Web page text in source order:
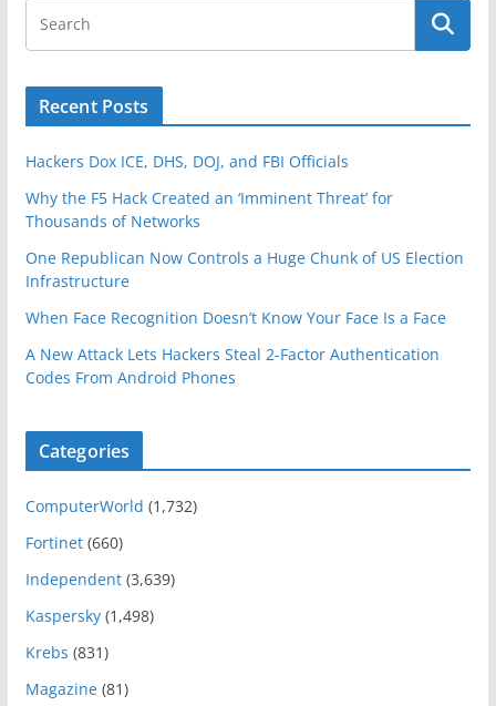
Recent Posts
Hackers Dox ICE, DHS, DOJ, and FBI Officials
Why the F5 Hack Created an ‘Imminent Threat’ for
Thousands of Networks
One Republican Now Controls a Huge Chunk of US Election
Infrastructure
When Face Recognition Doesn’t Know Your Face Is a Face
A New Attack Lets Hackers Steal 2-Factor Authentication
Codes From Android Phones
Categories
ComputerWorld (1,732)
Fortinet(660)
Independent(3,639)
Kaspersky(1,498)
Krebs (831)
Magazine(81)